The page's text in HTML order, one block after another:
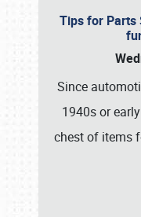
Tips for Parts
Since
1940s or
chest of items